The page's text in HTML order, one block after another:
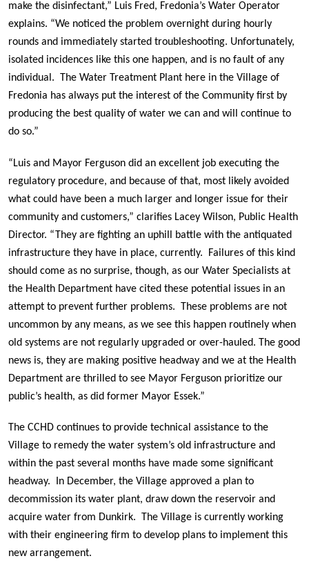
make the disinfectant,” Luis Fred, Fredonia’s Water Operator
explains. “We noticed the problem overnight during hourly
rounds and immediately started troubleshooting. Unfortunately,
isolated incidences like this one happen, and is no fault of any
individual. The Water Treatment Plant here in the Village of
Fredonia has always put the interest of the Community first by
producing the best quality of water we can and will continue to
do so.”
“Luis and Mayor Ferguson did an excellent job executing the
regulatory procedure, and because of that, most likely avoided
what could have been a much larger and longer issue for their
community and customers,” clarifies Lacey Wilson, Public Health
Director. “They are fighting an uphill battle with the antiquated
infrastructure they have in place, currently. Failures of this kind
should come as no surprise, though, as our Water Specialists at
the Health Department have cited these potential issues in an
attempt to prevent further problems. These problems are not
uncommon by any means, as we see this happen routinely when
old systems are not regularly upgraded or over-hauled. The good
news is, they are making positive headway and we at the Health
Department are thrilled to see Mayor Ferguson prioritize our
public’s health, as did former Mayor Essek.”
The CCHD continues to provide technical assistance to the
Village to remedy the water system’s old infrastructure and
within the past several months have made some significant
headway. In December, the Village approved a plan to
decommission its water plant, draw down the reservoir and
acquire water from Dunkirk. The Village is currently working
with their engineering firm to develop plans to implement this
new arrangement.